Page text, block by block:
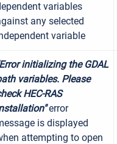
variables
any selected
variable
initializing the GDAL
variables. Please
HEC-RAS
error
is displayed
attempting to open